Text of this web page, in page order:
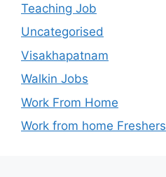
Teaching Job
Uncategorised
Visakhapatnam
Walkin Jobs
Work From Home
Work from home Freshers